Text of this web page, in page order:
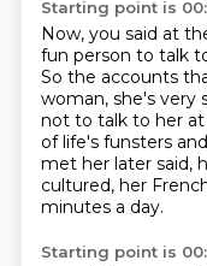
Starting point is
Now, you said at
fun person to talk
So the accounts
woman, she's very
not to talk to her at
of life's funsters
met her later said,
cultured, her
minutes a day.
Starting point is